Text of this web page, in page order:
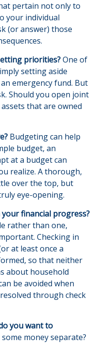
pertain not only to
your individual
(or answer) those
priorities?One of
setting aside
emergency fund. But
Should you open joint
that are owned
Budgeting can help
budget, an
at a budget can
realize. A thorough,
over the top, but
eye-opening.
financial progress?
rather than one,
Checking in
at least once a
so that neither
about household
be avoided when
through check
you want to
money separate?